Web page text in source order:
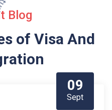
Blog
of Visa And
09
Sept